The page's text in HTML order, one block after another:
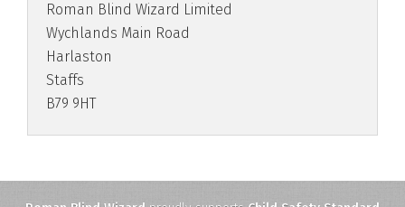
Roman Blind Wizard Limited
Wychlands Main Road
Harlaston
Staffs
B79 9HT